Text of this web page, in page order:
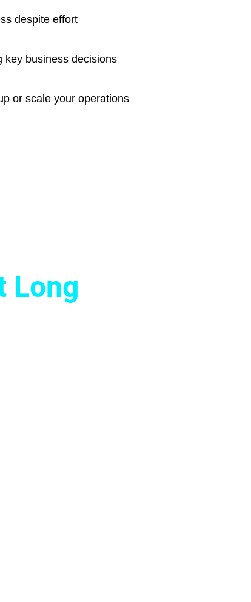
despite effort
key business decisions
or scale your operations
Long